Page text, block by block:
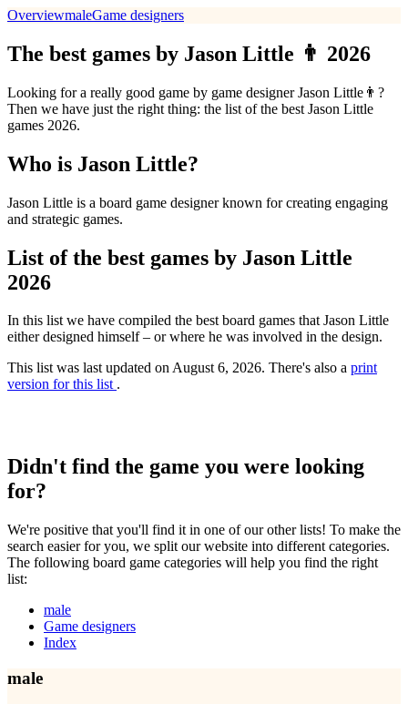
OverviewmaleGame designers
The best games by Jason Little 👨 2026
Looking for a really good game by game designer Jason Little👨?
Then we have just the right thing: the list of the best Jason Little
games 2026.
Who is Jason Little?
Jason Little is a board game designer known for creating engaging
and strategic games.
List of the best games by Jason Little
2026
In this list we have compiled the best board games that Jason Little
either designed himself – or where he was involved in the design.
This list was last updated on August 6, 2026. There's also a print
version for this list .
Didn't find the game you were looking
for?
We're positive that you'll find it in one of our other lists! To make the
search easier for you, we split our website into different categories.
The following board game categories will help you find the right
list:
male
Game designers
Index
male